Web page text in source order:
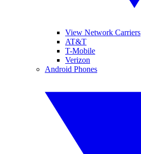
View Network Carriers
AT&T
T-Mobile
Verizon
Android Phones